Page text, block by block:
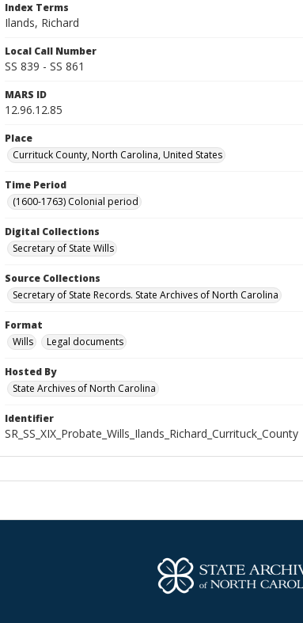
Index Terms
Ilands, Richard
Local Call Number
SS 839 - SS 861
MARS ID
12.96.12.85
Place
Currituck County, North Carolina, United States
Time Period
(1600-1763) Colonial period
Digital Collections
Secretary of State Wills
Source Collections
Secretary of State Records. State Archives of North Carolina
Format
Wills
Legal documents
Hosted By
State Archives of North Carolina
Identifier
SR_SS_XIX_Probate_Wills_Ilands_Richard_Currituck_County